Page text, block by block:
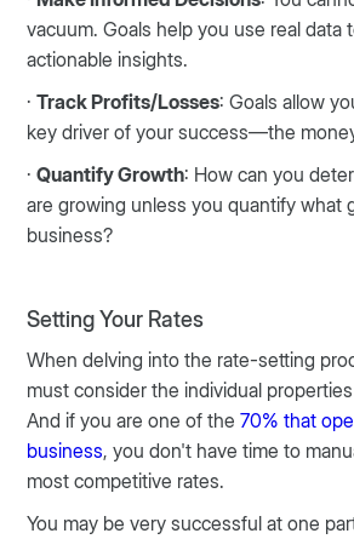
vacuum. Goals help you use real data
actionable insights.
·Track Profits/Losses: Goals allow
key driver of your success—the
·Quantify Growth: How can you
are growing unless you quantify what
business?
Setting Your Rates
When delving into the rate-setting
must consider the individual
And if you are one of the70% that
business, you don't have time to
most competitive rates.
You may be very successful at one